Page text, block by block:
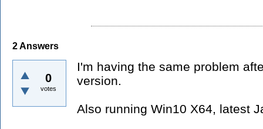
2Answers
0
votes
I'm having the same problem
version.
Also running Win10 X64, latest